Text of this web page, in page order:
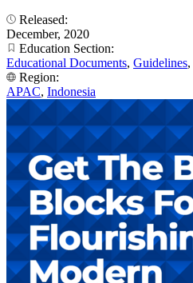
Released:
December, 2020
Education Section:
Educational Documents, Guidelines,
Region:
APAC, Indonesia